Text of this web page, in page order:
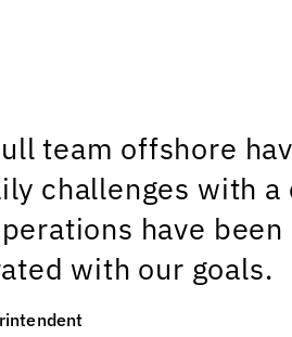
team offshore
challenges with
have
with our goals.